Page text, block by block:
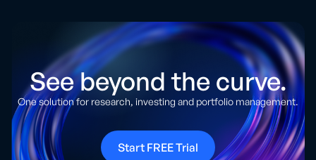
See beyond the curve.
One solution for research, investing and portfolio management.
Start FREE Trial